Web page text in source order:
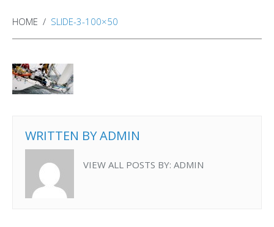
HOME SLIDE-3-100×50
WRITTEN BYADMIN
VIEW ALL POSTS BY: ADMIN